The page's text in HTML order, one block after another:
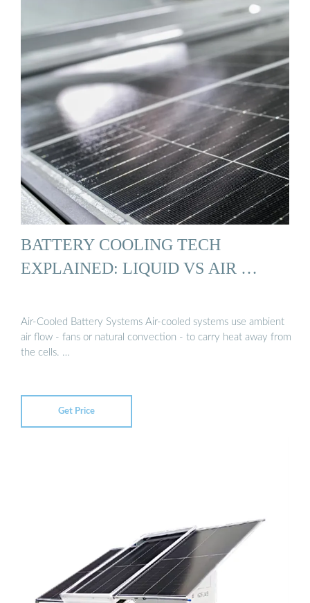
BATTERY COOLING TECH
EXPLAINED: LIQUID VS AIR …
Air-Cooled Battery Systems Air-cooled systems use ambient
air flow - fans or natural convection - to carry heat away from
the cells. …
Get Price